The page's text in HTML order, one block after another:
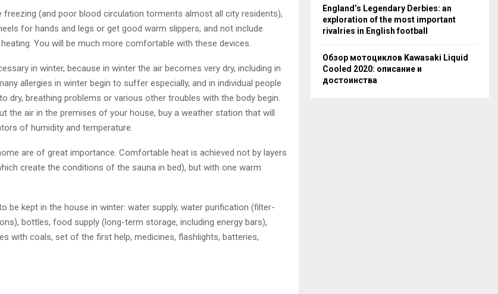
freezing (and poor blood circulation torments almost all city residents),
for hands and legs or get good warm slippers, and not include
You will be much more comfortable with these devices.
in winter, because in winter the air becomes very dry, including in
allergies in winter begin to suffer especially, and in individual people
dry, breathing problems or various other troubles with the body begin.
the air in the premises of your house, buy a weather station that will
of humidity and temperature.
are of great importance. Comfortable heat is achieved not by layers
create the conditions of the sauna in bed), but with one warm
be kept in the house in winter: water supply, water purification (filter-
bottles, food supply (long-term storage, including energy bars),
with coals, set of the first help, medicines, flashlights, batteries,
England’s Legendary Derbies: an
exploration of the most important
rivalries in English football
Обзор мотоциклов Kawasaki Liquid
Cooled 2020: описание и
достоинства